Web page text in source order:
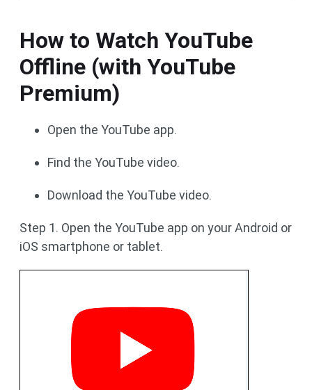
How to Watch YouTube
Offline (with YouTube
Premium)
Open the YouTube app.
Find the YouTube video.
Download the YouTube video.
Step 1. Open the YouTube app on your Android or
iOS smartphone or tablet.